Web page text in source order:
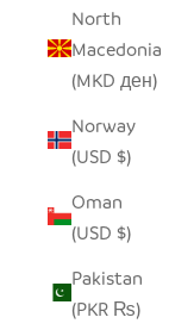
North
Macedonia
(MKD ден)
Norway
(USD $)
Oman
(USD $)
Pakistan
(PKR ₨)